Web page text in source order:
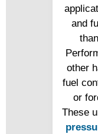
and
other
fuel
or
These